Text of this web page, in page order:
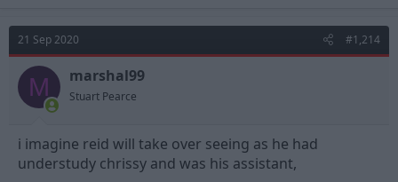
21 Sep 2020 #1,214
M marshal99
Stuart Pearce
i imagine reid will take over seeing as he had
understudy chrissy and was his assistant,